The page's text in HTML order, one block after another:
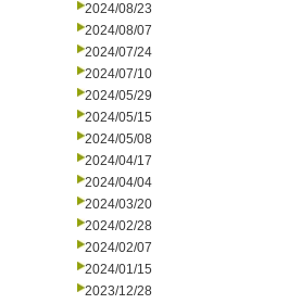
2024/08/23
2024/08/07
2024/07/24
2024/07/10
2024/05/29
2024/05/15
2024/05/08
2024/04/17
2024/04/04
2024/03/20
2024/02/28
2024/02/07
2024/01/15
2023/12/28